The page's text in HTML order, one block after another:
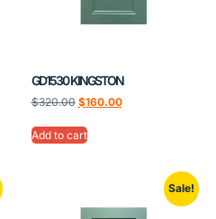
GD1530 KINGSTON
$320.00 $160.00
Add to cart
Sale!